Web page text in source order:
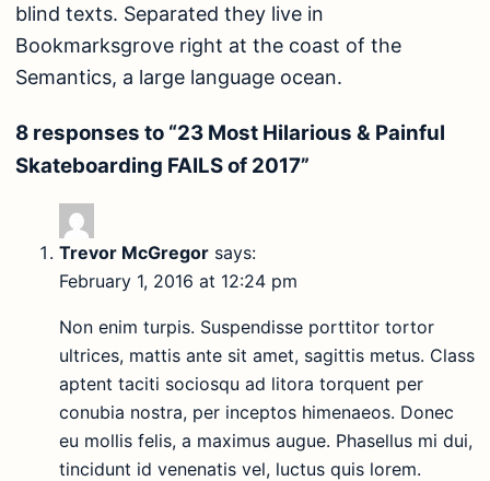
blind texts. Separated they live in
Bookmarksgrove right at the coast of the
Semantics, a large language ocean.
8 responses to “23 Most Hilarious & Painful
Skateboarding FAILS of 2017”
Trevor McGregor says:
February 1, 2016 at 12:24 pm
Non enim turpis. Suspendisse porttitor tortor
ultrices, mattis ante sit amet, sagittis metus. Class
aptent taciti sociosqu ad litora torquent per
conubia nostra, per inceptos himenaeos. Donec
eu mollis felis, a maximus augue. Phasellus mi dui,
tincidunt id venenatis vel, luctus quis lorem.